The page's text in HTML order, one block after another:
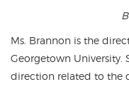
Ms. Brannon is the
Georgetown University.
direction related to the